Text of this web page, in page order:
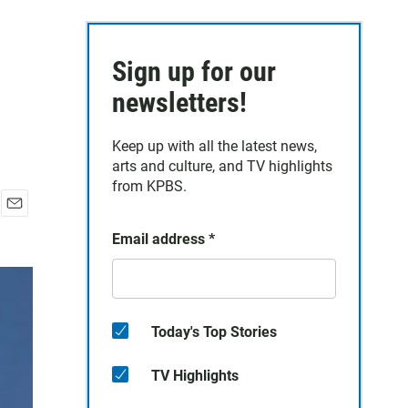
Sign up for our
newsletters!
Keep up with all the latest news,
arts and culture, and TV highlights
from KPBS.
Email address *
Today's Top Stories
TV Highlights